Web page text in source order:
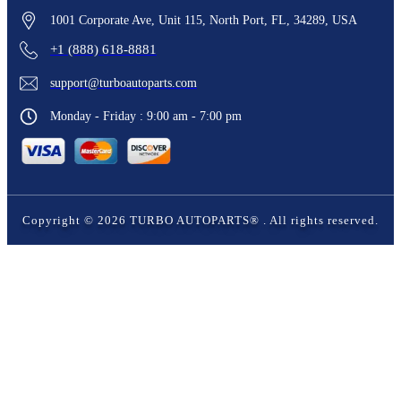
1001 Corporate Ave, Unit 115, North Port, FL, 34289, USA
+1 (888) 618-8881
support@turboautoparts.com
Monday - Friday : 9:00 am - 7:00 pm
Copyright © 2026 TURBO AUTOPARTS® . All rights reserved.